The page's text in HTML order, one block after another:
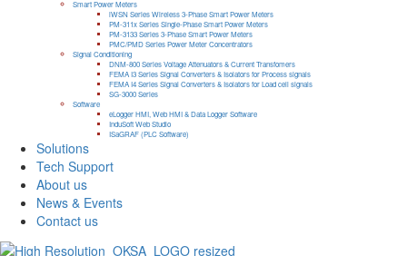
Smart Power Meters
iWSN Series Wireless 3-Phase Smart Power Meters
PM-311x Series Single-Phase Smart Power Meters
PM-3133 Series 3-Phase Smart Power Meters
PMC/PMD Series Power Meter Concentrators
Signal Conditioning
DNM-800 Series Voltage Attenuators & Current Transfomers
FEMA I3 Series Signal Converters & Isolators for Process signals
FEMA I4 Series Signal Converters & Isolators for Load cell signals
SG-3000 Series
Software
eLogger HMI, Web HMI & Data Logger Software
InduSoft Web Studio
ISaGRAF (PLC Software)
Solutions
Tech Support
About us
News & Events
Contact us